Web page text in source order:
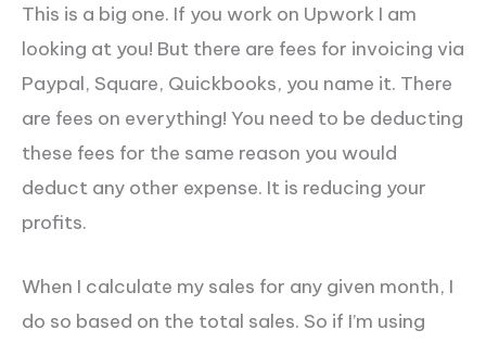
This is a big one. If you work on Upwork I am
looking at you! But there are fees for invoicing via
Paypal, Square, Quickbooks, you name it. There
are fees on everything! You need to be deducting
these fees for the same reason you would
deduct any other expense. It is reducing your
profits.
When I calculate my sales for any given month, I
do so based on the total sales. So if I’m using